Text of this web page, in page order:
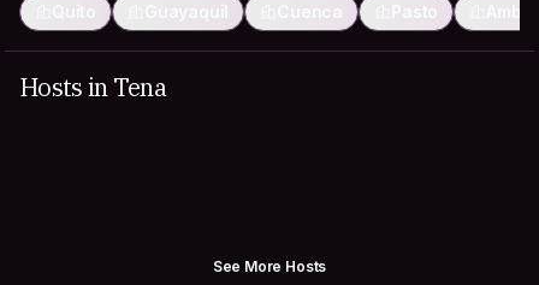
Quito Guayaquil Cuenca Pasto
Hosts in Tena
See More Hosts